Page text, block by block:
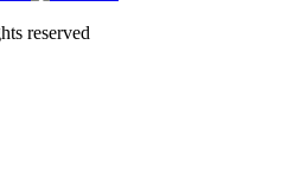
reserved